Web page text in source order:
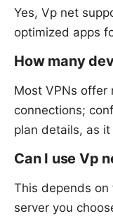
Yes, Vp net
optimized apps
How many
Most VPNs offer
connections;
plan details, as it
Can I use Vp
This depends on
server you